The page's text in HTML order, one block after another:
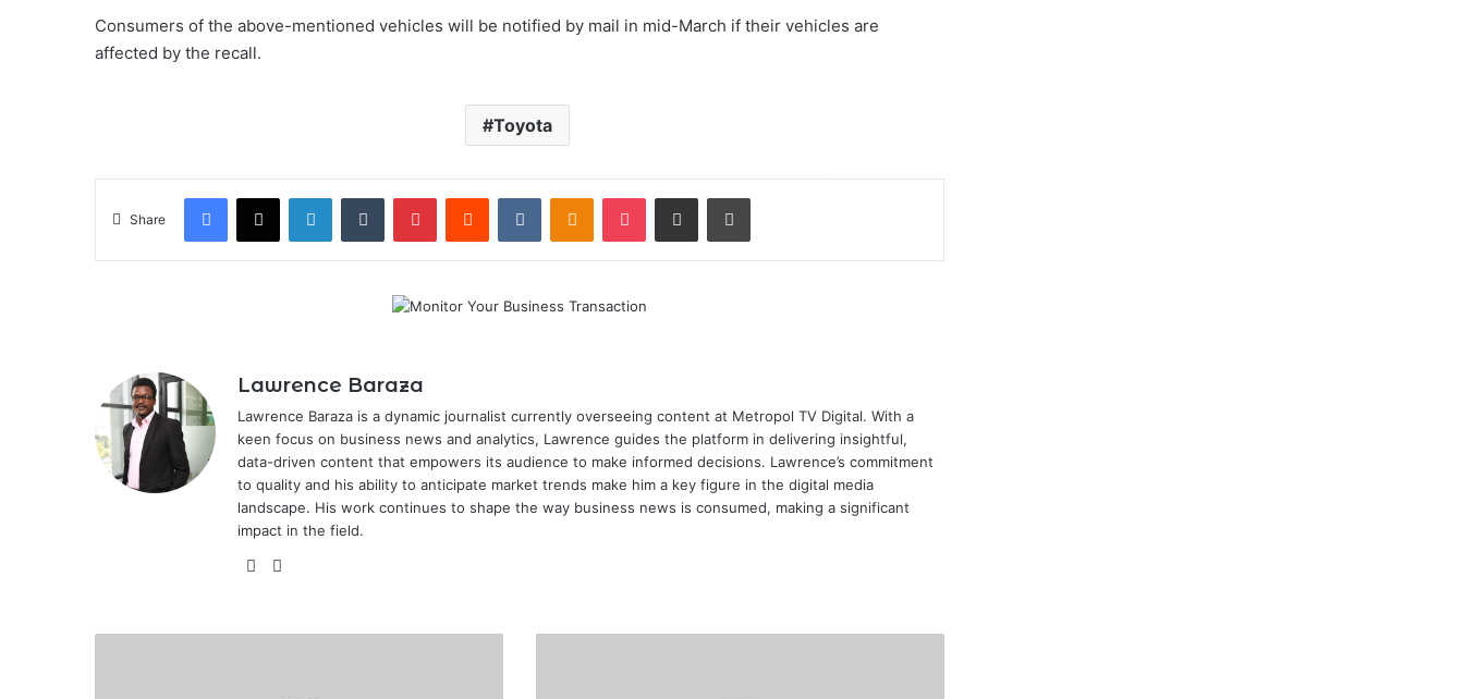
Consumers of the above-mentioned vehicles will be notified by mail in mid-March if their vehicles are
affected by the recall.
Toyota
Share
Facebook
X LinkedInTumblr PinterestReddit VKontakteOdnoklassniki
Pocket Share via Email Print
Lawrence Baraza
Lawrence Baraza is a dynamic journalist currently overseeing content at Metropol TV Digital. With a
keen focus on business news and analytics, Lawrence guides the platform in delivering insightful,
data-driven content that empowers its audience to make informed decisions. Lawrence’s commitment
to quality and his ability to anticipate market trends make him a key figure in the digital media
landscape. His work continues to shape the way business news is consumed, making a significant
impact in the field.
X